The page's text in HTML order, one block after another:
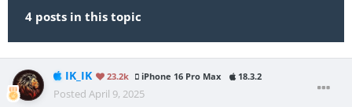
4 posts in this topic
IK_IK 23.2k iPhone 16 Pro Max 18.3.2
Posted April 9, 2025